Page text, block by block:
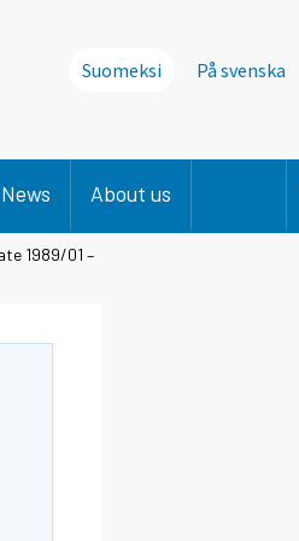
Suomeksi På svenska
News About us
1989/01 –